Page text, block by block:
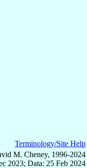
Terminology/Site Help
M. Cheney, 1996-2024
2023; Data: 25 Feb 2024